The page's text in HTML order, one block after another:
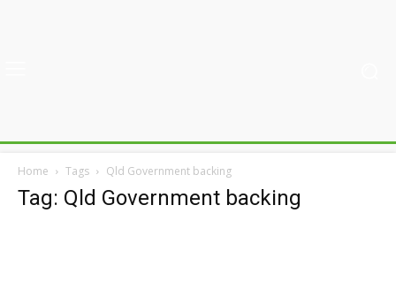
Home Tags Qld Government backing
Tag: Qld Government backing